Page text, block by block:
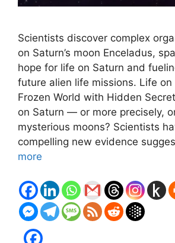
Scientists discover complex
on Saturn’s moon Enceladus,
hope for life on Saturn and
future alien life missions. Life on
Frozen World with Hidden
on Saturn — or more precisely,
mysterious moons? Scientists
compelling new evidence
more